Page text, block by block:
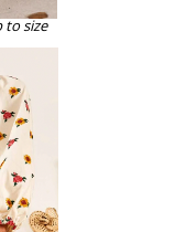
to size